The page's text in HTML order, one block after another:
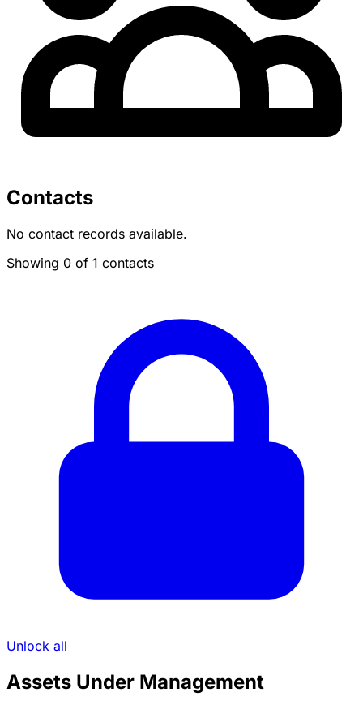
Contacts
No contact records available.
Showing 0 of 1 contacts
Unlock all
Assets Under Management